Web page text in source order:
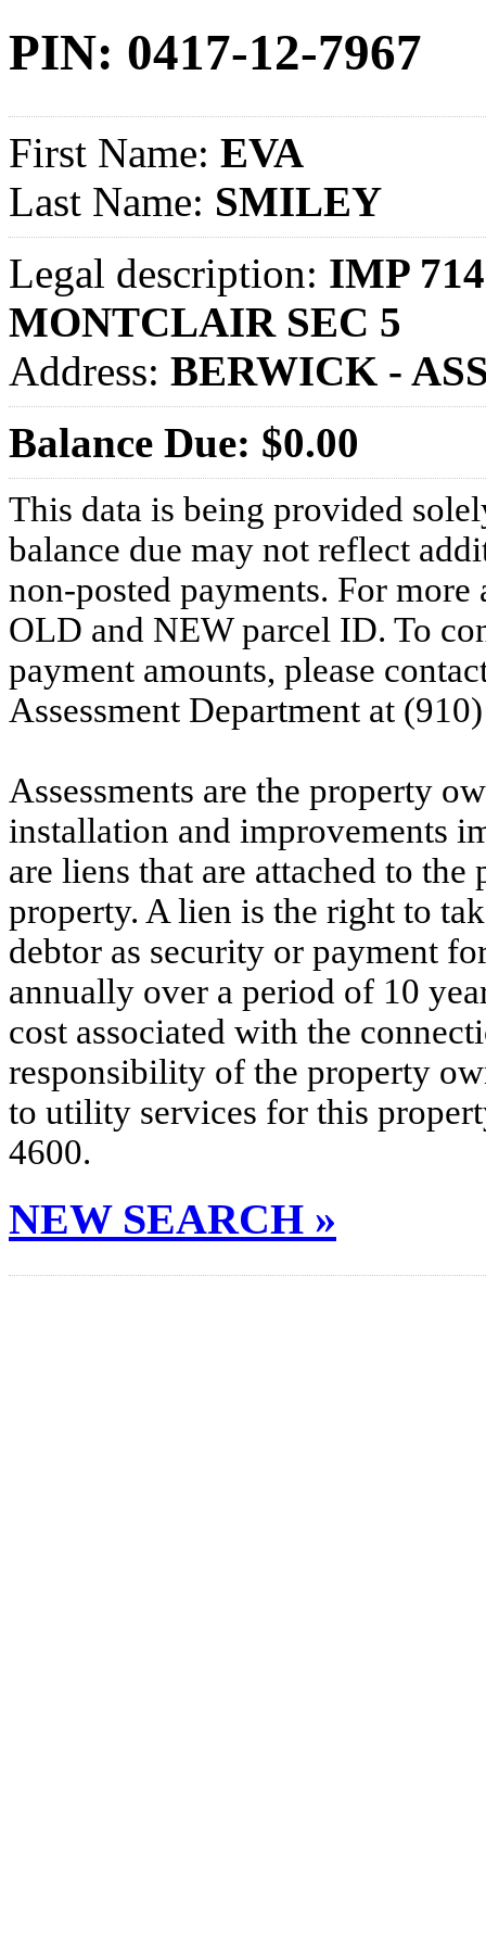
PIN: 0417-12-7967
First Name: EVA
Last Name: SMILEY
Legal description: IMP
MONTCLAIR SEC 5
Address: BERWICK -
Balance Due: $0.00
This data is being provided
balance due may not reflect
non-posted payments. For more
OLD and NEW parcel ID. To
payment amounts, please
Assessment Department at
Assessments are the property
installation and improvements
are liens that are attached to
property. A lien is the right to
debtor as security or payment
annually over a period of 10
cost associated with the
responsibility of the property
to utility services for this
4600.
NEW SEARCH »